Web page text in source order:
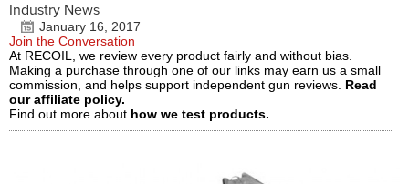
Industry News
January 16, 2017
Join the Conversation
At RECOIL, we review every product fairly and without bias.
Making a purchase through one of our links may earn us a small
commission, and helps support independent gun reviews. Read
our affiliate policy.
Find out more about how we test products.